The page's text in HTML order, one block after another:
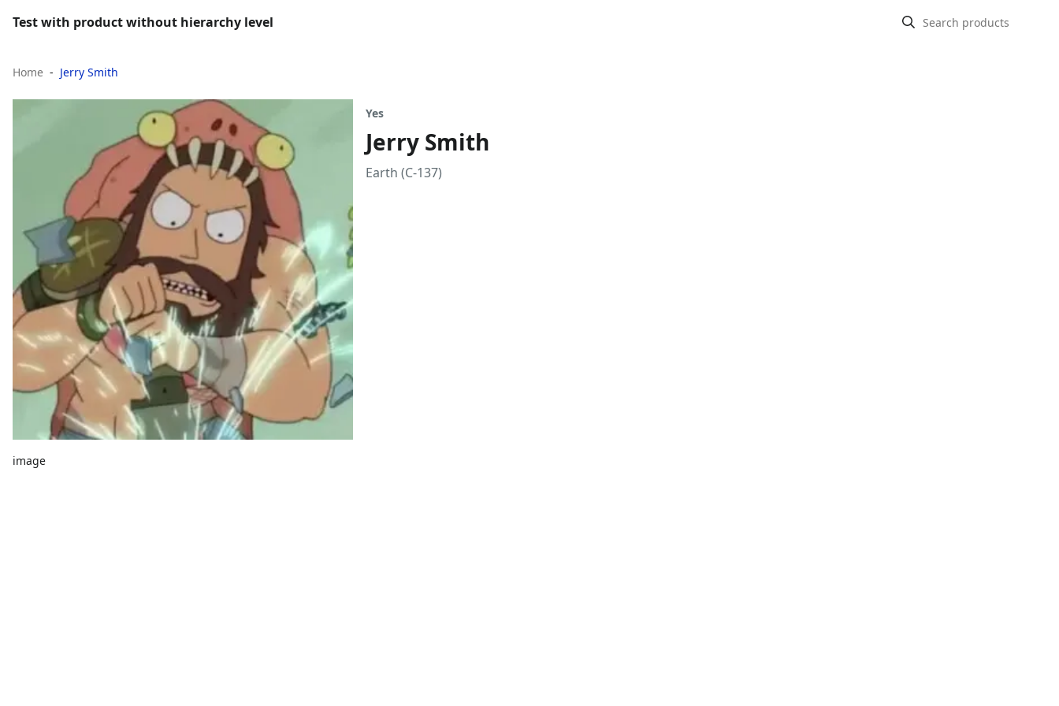
Test with product without hierarchy level
Home Jerry Smith
image
Yes
Jerry Smith
Earth (C-137)